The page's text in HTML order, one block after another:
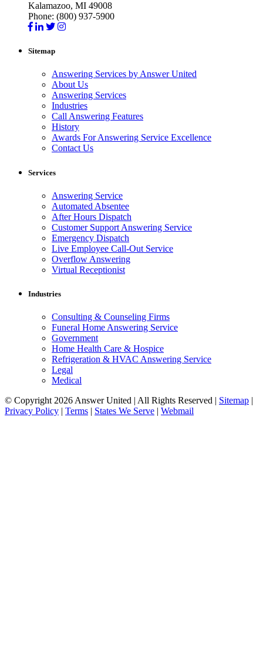
Kalamazoo, MI 49008
Phone: (800) 937-5900
Sitemap
Answering Services by Answer United
About Us
Answering Services
Industries
Call Answering Features
History
Awards For Answering Service Excellence
Contact Us
Services
Answering Service
Automated Absentee
After Hours Dispatch
Customer Support Answering Service
Emergency Dispatch
Live Employee Call-Out Service
Overflow Answering
Virtual Receptionist
Industries
Consulting & Counseling Firms
Funeral Home Answering Service
Government
Home Health Care & Hospice
Refrigeration & HVAC Answering Service
Legal
Medical
© Copyright 2026 Answer United | All Rights Reserved | Sitemap |
Privacy Policy | Terms | States We Serve | Webmail